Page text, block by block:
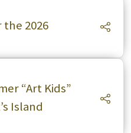
2026
“Art Kids”
Island